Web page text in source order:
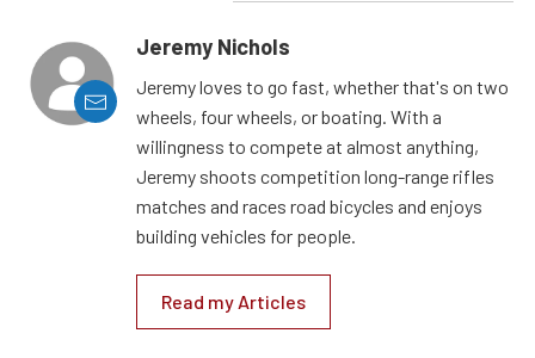
Jeremy Nichols
Jeremy loves to go fast, whether that's on two
wheels, four wheels, or boating. With a
willingness to compete at almost anything,
Jeremy shoots competition long-range rifles
matches and races road bicycles and enjoys
building vehicles for people.
Read my Articles